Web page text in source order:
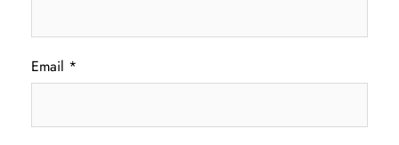
Email *